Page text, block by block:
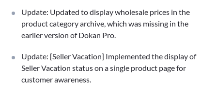
Update: Updated to display wholesale prices in the
product category archive, which was missing in the
earlier version of Dokan Pro.
Update: [Seller Vacation] Implemented the display of
Seller Vacation status on a single product page for
customer awareness.